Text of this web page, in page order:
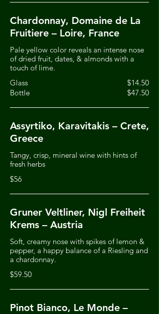
Chardonnay, Domaine de La
Fruitiere – Loire, France
Pale yellow color reveals an intense nose
of dried fruit, dates, & almonds with a
touch of lime.
Glass
$14.50
Bottle
$47.50
Assyrtiko, Karavitakis – Crete,
Greece
Tangy, crisp, mineral wine with hints of
fresh herbs
$56
Gruner Veltliner, Nigl Freiheit
Krems – Austria
Soft, creamy nose with spikes of lemon &
pepper, a happy balance of a Riesling and
a chardonnay.
$59.50
Pinot Bianco, Le Monde –